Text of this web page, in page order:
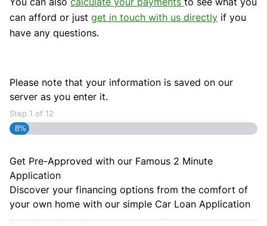
can afford or just get in touch with us directly if you
have any questions.
Please note that your information is saved on our
server as you enter it.
Step 1 of 12
8%
Get Pre-Approved with our Famous 2 Minute
Application
Discover your financing options from the comfort of
your own home with our simple Car Loan Application